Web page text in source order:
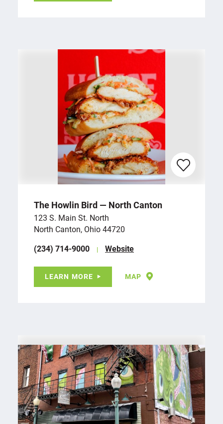
The Howlin Bird — North Canton
123 S. Main St. North
North Canton, Ohio 44720
(234) 714-9000
Website
LEARN MORE MAP